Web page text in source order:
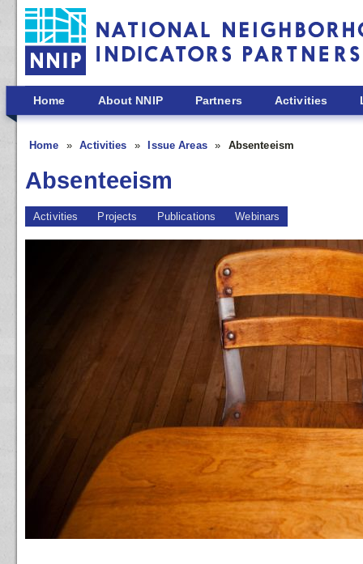
Skip to main content
Home About NNIP Partners Activities
Home Activities Issue Areas Absenteeism
Absenteeism
Activities Projects Publications Webinars